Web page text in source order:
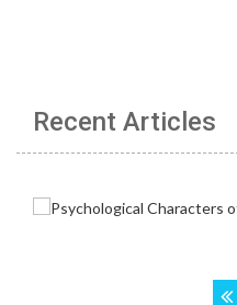
Recent Articles